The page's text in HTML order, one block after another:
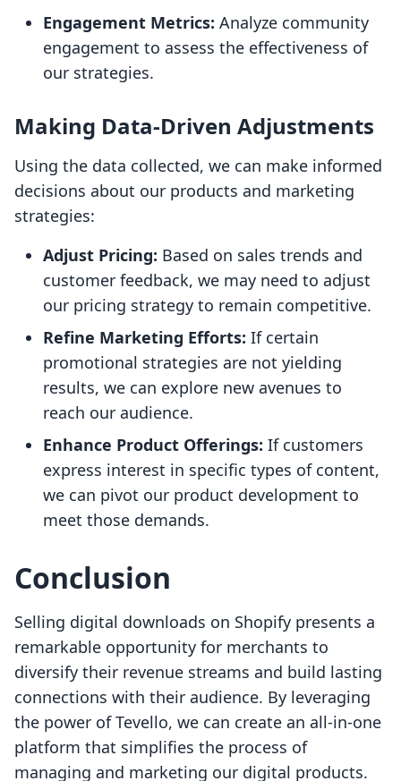
Engagement Metrics: Analyze community
engagement to assess the effectiveness of
our strategies.
Making Data-Driven Adjustments
Using the data collected, we can make informed
decisions about our products and marketing
strategies:
Adjust Pricing: Based on sales trends and
customer feedback, we may need to adjust
our pricing strategy to remain competitive.
Refine Marketing Efforts: If certain
promotional strategies are not yielding
results, we can explore new avenues to
reach our audience.
Enhance Product Offerings: If customers
express interest in specific types of content,
we can pivot our product development to
meet those demands.
Conclusion
Selling digital downloads on Shopify presents a
remarkable opportunity for merchants to
diversify their revenue streams and build lasting
connections with their audience. By leveraging
the power of Tevello, we can create an all-in-one
platform that simplifies the process of
managing and marketing our digital products.